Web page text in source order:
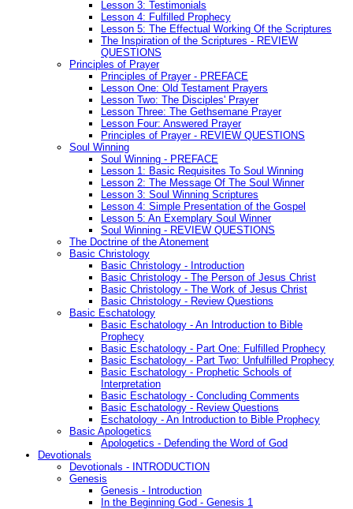
Lesson 3: Testimonials
Lesson 4: Fulfilled Prophecy
Lesson 5: The Effectual Working Of the Scriptures
The Inspiration of the Scriptures - REVIEW
QUESTIONS
Principles of Prayer
Principles of Prayer - PREFACE
Lesson One: Old Testament Prayers
Lesson Two: The Disciples' Prayer
Lesson Three: The Gethsemane Prayer
Lesson Four: Answered Prayer
Principles of Prayer - REVIEW QUESTIONS
Soul Winning
Soul Winning - PREFACE
Lesson 1: Basic Requisites To Soul Winning
Lesson 2: The Message Of The Soul Winner
Lesson 3: Soul Winning Scriptures
Lesson 4: Simple Presentation of the Gospel
Lesson 5: An Exemplary Soul Winner
Soul Winning - REVIEW QUESTIONS
The Doctrine of the Atonement
Basic Christology
Basic Christology - Introduction
Basic Christology - The Person of Jesus Christ
Basic Christology - The Work of Jesus Christ
Basic Christology - Review Questions
Basic Eschatology
Basic Eschatology - An Introduction to Bible
Prophecy
Basic Eschatology - Part One: Fulfilled Prophecy
Basic Eschatology - Part Two: Unfulfilled Prophecy
Basic Eschatology - Prophetic Schools of
Interpretation
Basic Eschatology - Concluding Comments
Basic Eschatology - Review Questions
Eschatology - An Introduction to Bible Prophecy
Basic Apologetics
Apologetics - Defending the Word of God
Devotionals
Devotionals - INTRODUCTION
Genesis
Genesis - Introduction
In the Beginning God - Genesis 1